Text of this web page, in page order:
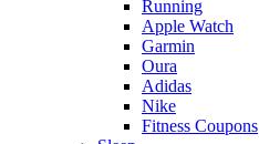
Running
Apple Watch
Garmin
Oura
Adidas
Nike
Fitness Coupons